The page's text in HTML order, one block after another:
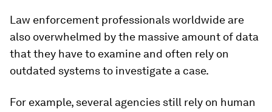
Law enforcement professionals worldwide are
also overwhelmed by the massive amount of data
that they have to examine and often rely on
outdated systems to investigate a case.
For example, several agencies still rely on human